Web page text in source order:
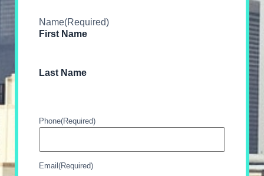
Name(Required)
First Name
Last Name
Phone(Required)
Email(Required)